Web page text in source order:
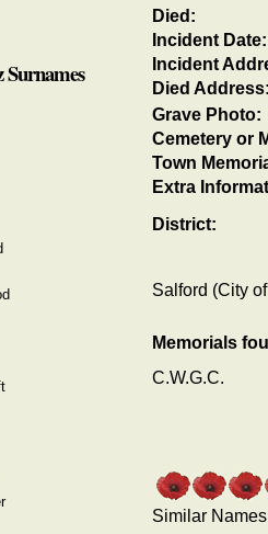
Died:
Incident Date:
Incident
Died
Grave Photo:
Cemetery or
Town
Extra
District:
Salford (City
Memorials
C.W.G.C.
Similar Names